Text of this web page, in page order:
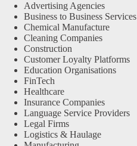
Advertising Agencies
Business to Business Services
Chemical Manufacture
Cleaning Companies
Construction
Customer Loyalty Platforms
Education Organisations
FinTech
Healthcare
Insurance Companies
Language Service Providers
Legal Firms
Logistics & Haulage